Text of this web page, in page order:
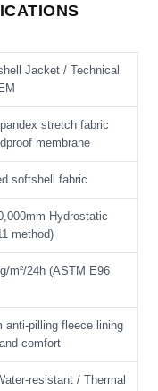
Jacket / Technical
stretch fabric
membrane
softshell fabric
Hydrostatic
method)
m²/24h (ASTM E96
anti-pilling fleece lining
comfort
/ Thermal